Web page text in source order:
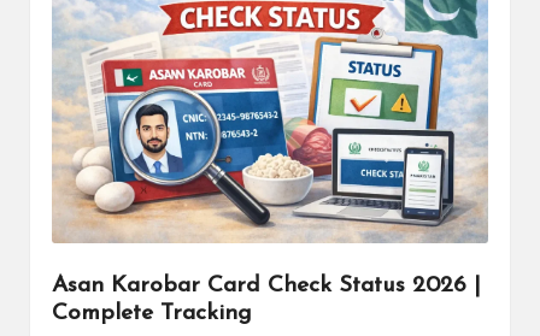
Asan Karobar Card Check Status 2026 |
Complete Tracking